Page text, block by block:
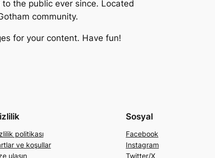
the public ever since. Located
community.
for your content. Have fun!
politikası
ve koşullar
ulaşın
Sosyal
Facebook
Instagram
Twitter/X